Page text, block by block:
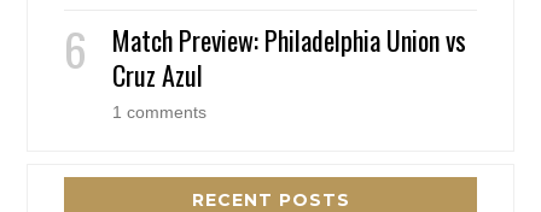
Match Preview: Philadelphia Union vs
Cruz Azul
1 comments
RECENT POSTS